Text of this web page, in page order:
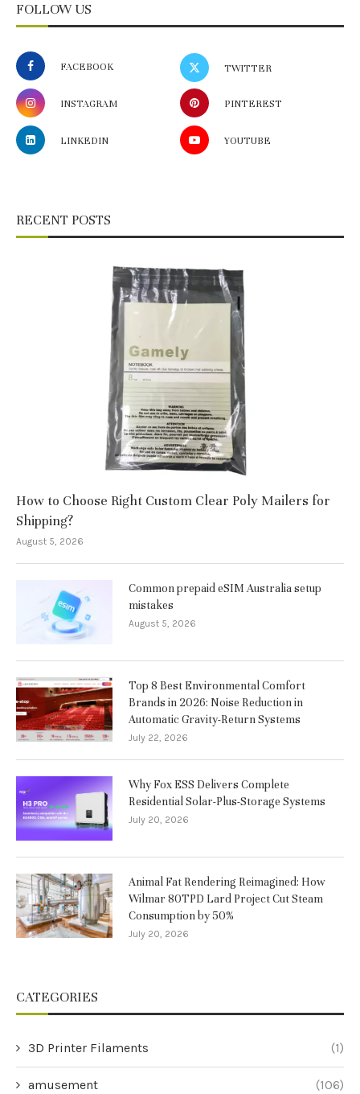
FOLLOW US
FACEBOOK TWITTER
INSTAGRAM PINTEREST
LINKEDIN YOUTUBE
RECENT POSTS
How to Choose Right Custom Clear Poly Mailers for
Shipping?
August 5, 2026
Common prepaid eSIM Australia setup
mistakes
August 5, 2026
Top 8 Best Environmental Comfort
Brands in 2026: Noise Reduction in
Automatic Gravity-Return Systems
July 22, 2026
Why Fox ESS Delivers Complete
Residential Solar-Plus-Storage Systems
July 20, 2026
Animal Fat Rendering Reimagined: How
Wilmar 80TPD Lard Project Cut Steam
Consumption by 50%
July 20, 2026
CATEGORIES
3D Printer Filaments (1)
amusement (106)